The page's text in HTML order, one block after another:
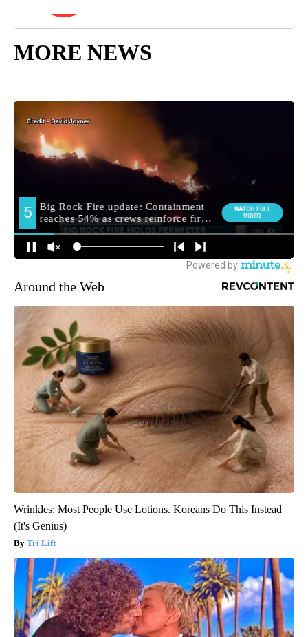
MORE NEWS
Around the Web
Wrinkles: Most People Use Lotions. Koreans Do This Instead
(It's Genius)
Tri Lift